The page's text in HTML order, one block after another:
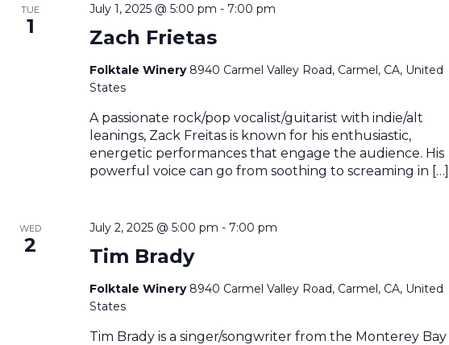
TUE
1 Zach Frietas
July 1, 2025 @ 5:00 pm - 7:00 pm
Folktale Winery 8940 Carmel Valley Road, Carmel, CA, United
States
A passionate rock/pop vocalist/guitarist with indie/alt
leanings, Zack Freitas is known for his enthusiastic,
energetic performances that engage the audience. His
powerful voice can go from soothing to screaming in […]
WED
2 Tim Brady
July 2, 2025 @ 5:00 pm - 7:00 pm
Folktale Winery 8940 Carmel Valley Road, Carmel, CA, United
States
Tim Brady is a singer/songwriter from the Monterey Bay